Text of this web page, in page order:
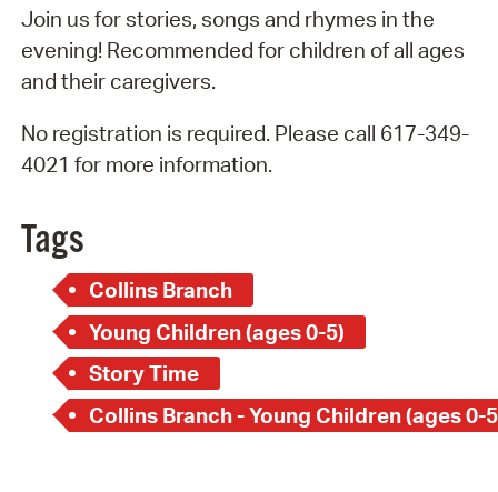
Join us for stories, songs and rhymes in the
evening! Recommended for children of all ages
and their caregivers.
No registration is required. Please call 617-349-
4021 for more information.
Tags
Collins Branch
Young Children (ages 0-5)
Story Time
Collins Branch - Young Children (ages 0-